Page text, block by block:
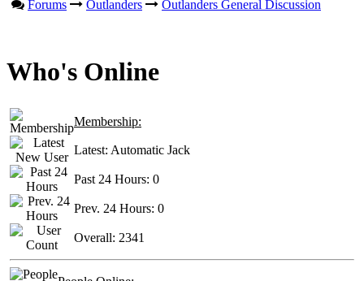
Forums
Outlanders Outlanders General Discussion
Who's Online
Membership:
Latest: Automatic Jack
Past 24 Hours: 0
Prev. 24 Hours: 0
Overall: 2341